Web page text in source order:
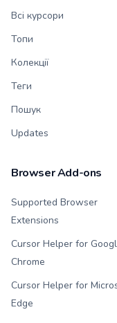
Всі курсори
Топи
Колекції
Теги
Пошук
Updates
Browser Add-ons
Supported Browser
Extensions
Cursor Helper for
Chrome
Cursor Helper for
Edge